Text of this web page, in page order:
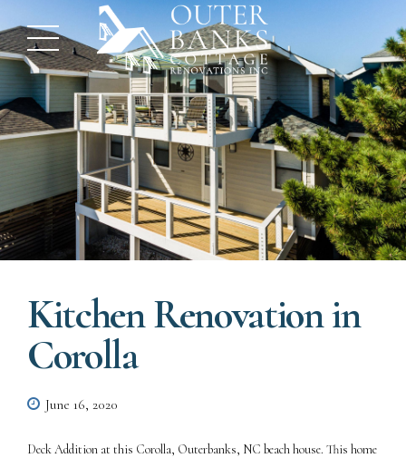
Kitchen Renovation in
Corolla
June 16, 2020
Deck Addition at this Corolla, Outerbanks, NC beach house. This home